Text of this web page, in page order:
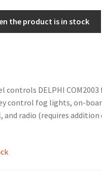
the product is in stock
controls DELPHI COM2003
control fog lights, on-
and radio (requires addition